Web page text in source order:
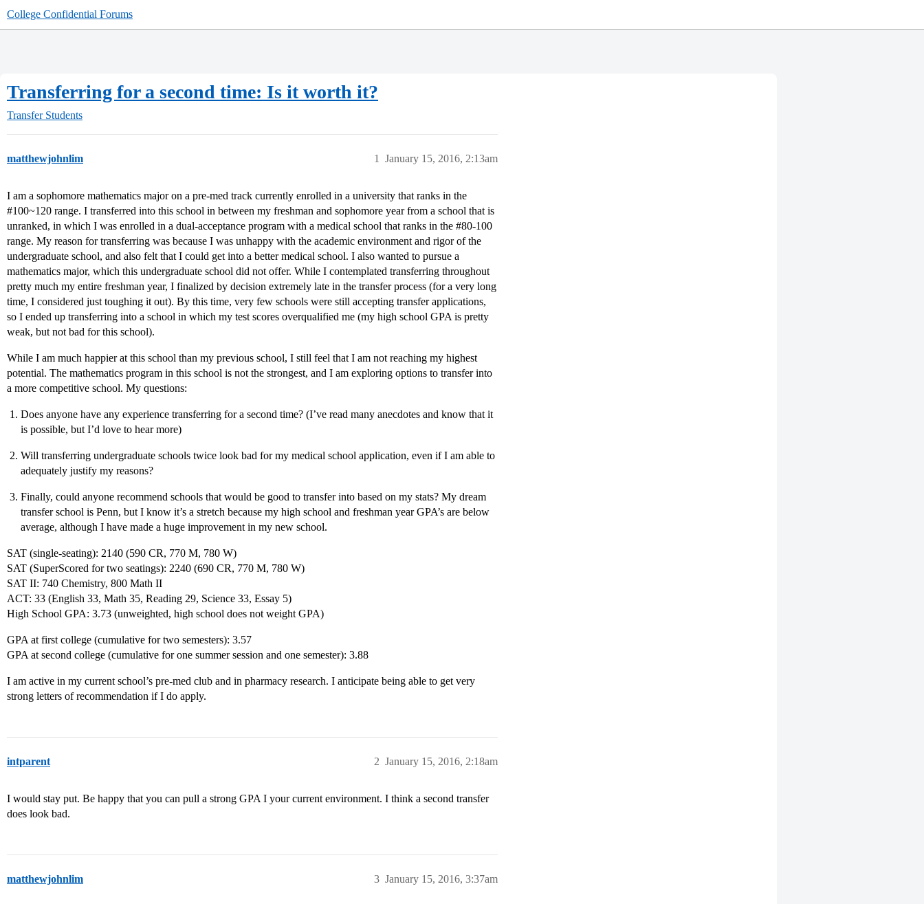
College Confidential Forums
Transferring for a second time: Is it worth it?
Transfer Students
matthewjohnlim January 15, 2016, 2:13am
1
I am a sophomore mathematics major on a pre-med track currently enrolled in a university that ranks in the
#100~120 range. I transferred into this school in between my freshman and sophomore year from a school that is
unranked, in which I was enrolled in a dual-acceptance program with a medical school that ranks in the #80-100
range. My reason for transferring was because I was unhappy with the academic environment and rigor of the
undergraduate school, and also felt that I could get into a better medical school. I also wanted to pursue a
mathematics major, which this undergraduate school did not offer. While I contemplated transferring throughout
pretty much my entire freshman year, I finalized by decision extremely late in the transfer process (for a very long
time, I considered just toughing it out). By this time, very few schools were still accepting transfer applications,
so I ended up transferring into a school in which my test scores overqualified me (my high school GPA is pretty
weak, but not bad for this school).
While I am much happier at this school than my previous school, I still feel that I am not reaching my highest
potential. The mathematics program in this school is not the strongest, and I am exploring options to transfer into
a more competitive school. My questions:
Does anyone have any experience transferring for a second time? (I’ve read many anecdotes and know that it
is possible, but I’d love to hear more)
Will transferring undergraduate schools twice look bad for my medical school application, even if I am able to
adequately justify my reasons?
Finally, could anyone recommend schools that would be good to transfer into based on my stats? My dream
transfer school is Penn, but I know it’s a stretch because my high school and freshman year GPA’s are below
average, although I have made a huge improvement in my new school.
SAT (single-seating): 2140 (590 CR, 770 M, 780 W)
SAT (SuperScored for two seatings): 2240 (690 CR, 770 M, 780 W)
SAT II: 740 Chemistry, 800 Math II
ACT: 33 (English 33, Math 35, Reading 29, Science 33, Essay 5)
High School GPA: 3.73 (unweighted, high school does not weight GPA)
GPA at first college (cumulative for two semesters): 3.57
GPA at second college (cumulative for one summer session and one semester): 3.88
I am active in my current school’s pre-med club and in pharmacy research. I anticipate being able to get very
strong letters of recommendation if I do apply.
intparent January 15, 2016, 2:18am
2
I would stay put. Be happy that you can pull a strong GPA I your current environment. I think a second transfer
does look bad.
matthewjohnlim January 15, 2016, 3:37am
3